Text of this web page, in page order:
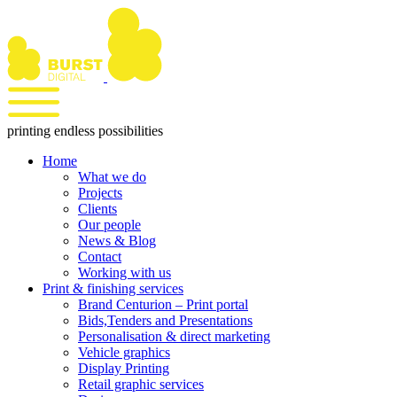
content
printing endless possibilities
Home
What we do
Projects
Clients
Our people
News & Blog
Contact
Working with us
Print & finishing services
Brand Centurion – Print portal
Bids,Tenders and Presentations
Personalisation & direct marketing
Vehicle graphics
Display Printing
Retail graphic services